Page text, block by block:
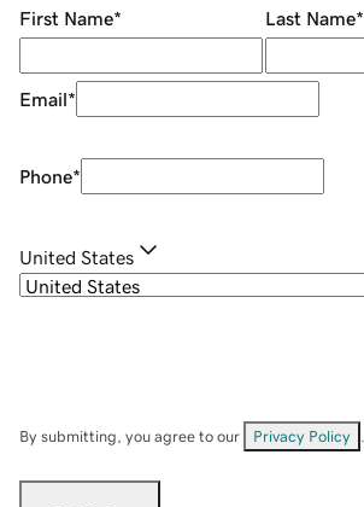
First Name* Last Name*
Email*
Phone*
United States
By submitting, you agree to our Privacy Policy